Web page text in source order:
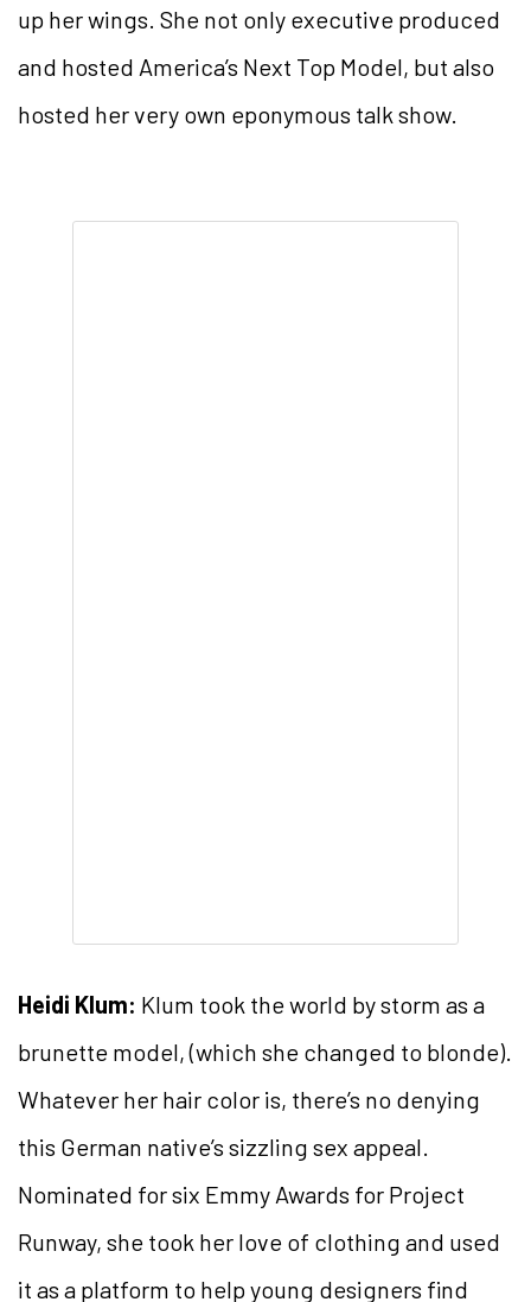
up her wings. She not only executive produced
and hosted America’s Next Top Model, but also
hosted her very own eponymous talk show.
Heidi Klum: Klum took the world by storm as a
brunette model, (which she changed to blonde).
Whatever her hair color is, there’s no denying
this German native’s sizzling sex appeal.
Nominated for six Emmy Awards for Project
Runway, she took her love of clothing and used
it as a platform to help young designers find